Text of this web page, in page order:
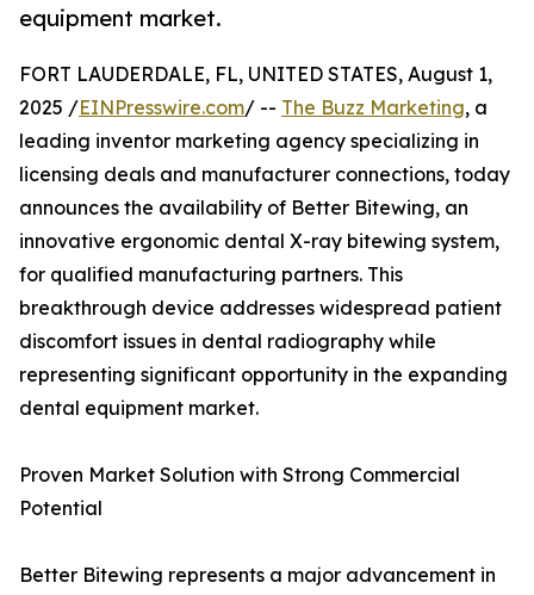
equipment market.
FORT LAUDERDALE, FL, UNITED STATES, August 1,
2025 /EINPresswire.com/ -- The Buzz Marketing, a
leading inventor marketing agency specializing in
licensing deals and manufacturer connections, today
announces the availability of Better Bitewing, an
innovative ergonomic dental X-ray bitewing system,
for qualified manufacturing partners. This
breakthrough device addresses widespread patient
discomfort issues in dental radiography while
representing significant opportunity in the expanding
dental equipment market.
Proven Market Solution with Strong Commercial
Potential
Better Bitewing represents a major advancement in